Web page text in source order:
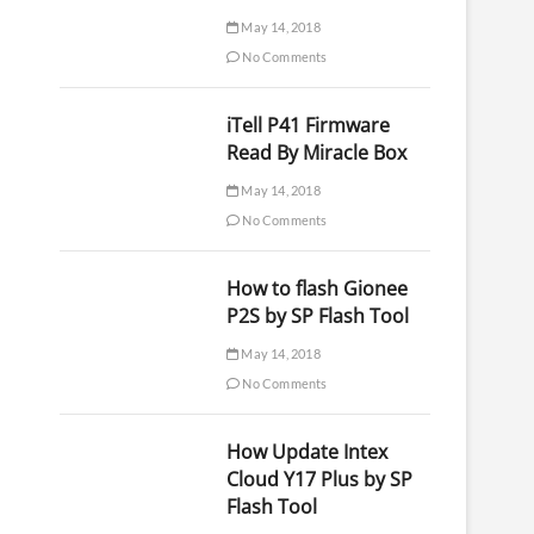
May 14, 2018
No Comments
iTell P41 Firmware
Read By Miracle Box
May 14, 2018
No Comments
How to flash Gionee
P2S by SP Flash Tool
May 14, 2018
No Comments
How Update Intex
Cloud Y17 Plus by SP
Flash Tool